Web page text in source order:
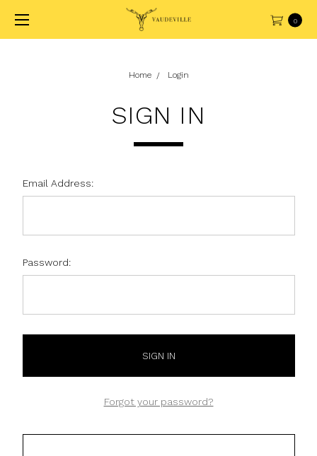
0
Home Login
SIGN IN
Email Address:
Password:
Forgot your password?